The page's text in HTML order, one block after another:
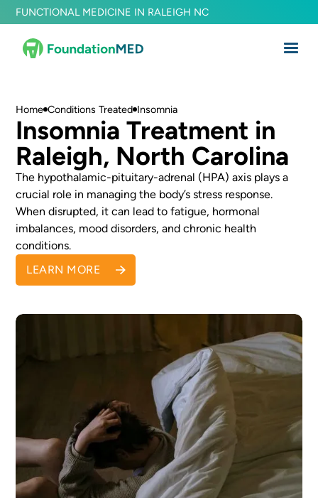
FUNCTIONAL MEDICINE IN RALEIGH NC
Home Conditions Treated Insomnia
Insomnia Treatment in
Raleigh, North Carolina
The hypothalamic-pituitary-adrenal (HPA) axis plays a
crucial role in managing the body’s stress response.
When disrupted, it can lead to fatigue, hormonal
imbalances, mood disorders, and chronic health
conditions.
LEARN MORE